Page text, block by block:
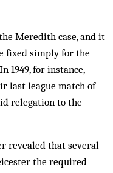
Meredith case, and it
fixed simply for the
1949, for instance,
last league match of
relegation to the
revealed that several
the required